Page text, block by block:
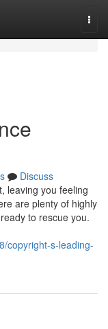
Discuss
leaving you feeling
are plenty of highly
to rescue you.
copyright-s-leading-